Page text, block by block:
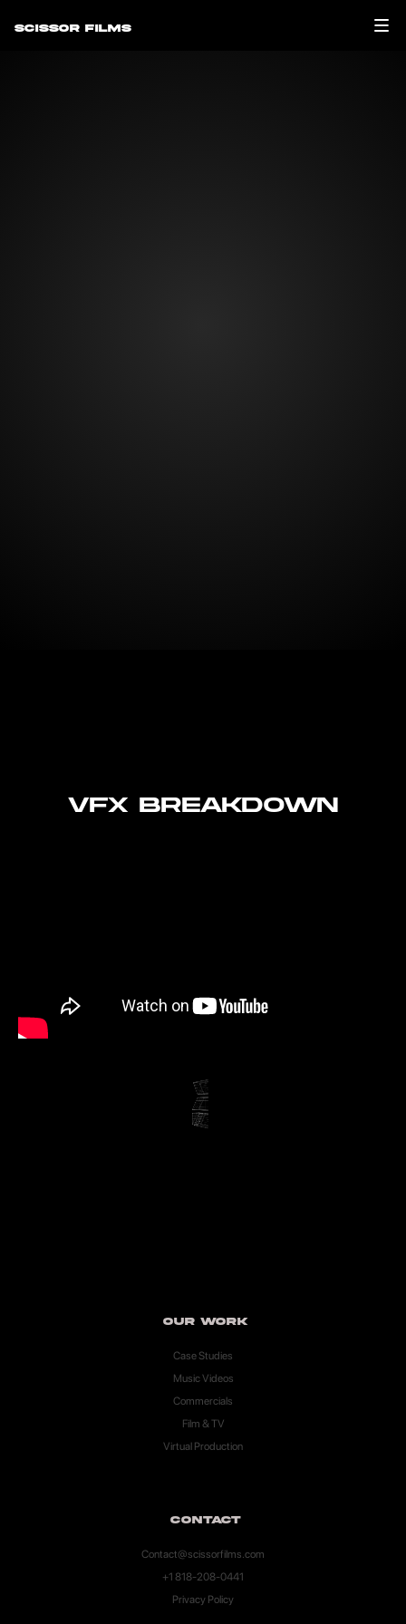
Scissor Films
VFX Breakdown
Our Work
Case Studies
Music Videos
Commercials
Film & TV
Virtual Production
Contact
Contact@scissorfilms.com
+1 818-208-0441
Privacy Policy